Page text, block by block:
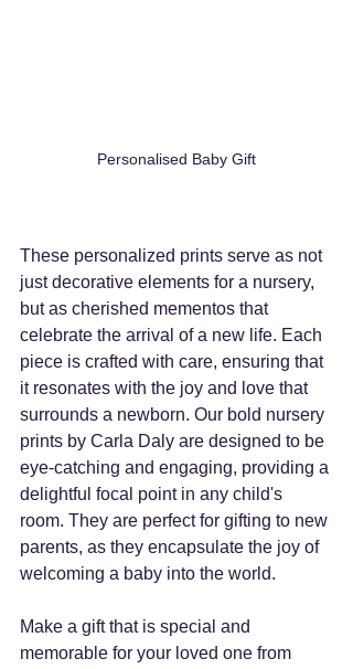
Personalised Baby Gift
These personalized prints serve as not
just decorative elements for a nursery,
but as cherished mementos that
celebrate the arrival of a new life. Each
piece is crafted with care, ensuring that
it resonates with the joy and love that
surrounds a newborn. Our bold nursery
prints by Carla Daly are designed to be
eye-catching and engaging, providing a
delightful focal point in any child's
room. They are perfect for gifting to new
parents, as they encapsulate the joy of
welcoming a baby into the world.
Make a gift that is special and
memorable for your loved one from